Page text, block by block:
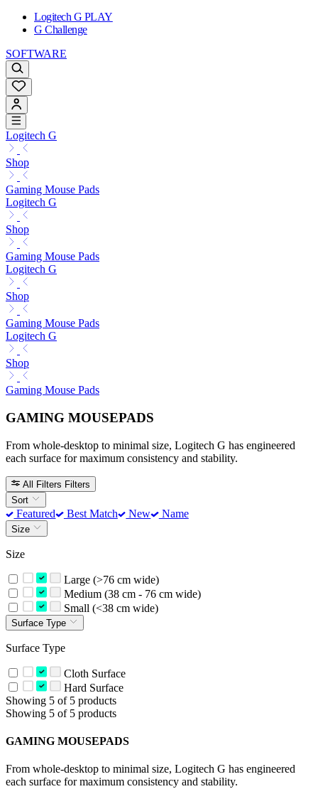
Logitech G PLAY
G Challenge
SOFTWARE
Logitech G
Shop
Gaming Mouse Pads
Logitech G
Shop
Gaming Mouse Pads
Logitech G
Shop
Gaming Mouse Pads
Logitech G
Shop
Gaming Mouse Pads
GAMING MOUSEPADS
From whole-desktop to minimal size, Logitech G has engineered
each surface for maximum consistency and stability.
All Filters Filters
Sort
Featured Best Match New Name
Size
Size
Large (>76 cm wide)
Medium (38 cm - 76 cm wide)
Small (<38 cm wide)
Surface Type
Surface Type
Cloth Surface
Hard Surface
Showing 5 of 5 products
Showing 5 of 5 products
GAMING MOUSEPADS
From whole-desktop to minimal size, Logitech G has engineered
each surface for maximum consistency and stability.